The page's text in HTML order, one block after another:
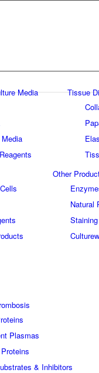
Media
Tissue
Other
Natural
Plasmas
& Inhibitors